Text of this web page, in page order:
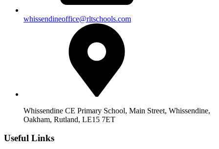
whissendineoffice@rltschools.com
Whissendine CE Primary School, Main Street, Whissendine,
Oakham, Rutland, LE15 7ET
Useful Links